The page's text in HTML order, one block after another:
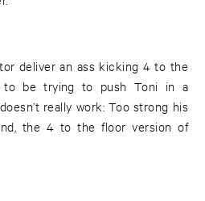
deliver an ass kicking 4 to the
to be trying to push Toni in a
really work: Too strong his
the 4 to the floor version of